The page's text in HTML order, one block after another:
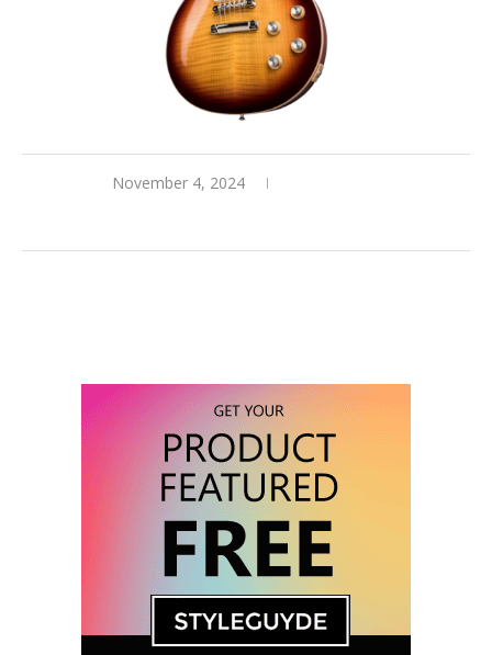
November 4, 2024